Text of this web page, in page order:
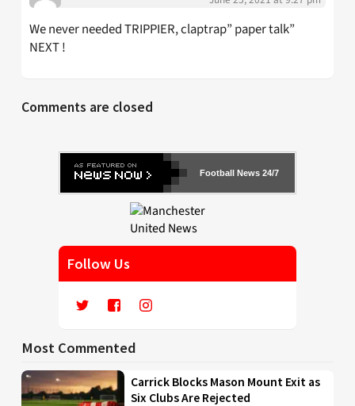
We never needed TRIPPIER, claptrap” paper talk”
NEXT !
Comments are closed
Football News 24/7
Follow Us
Most Commented
Carrick Blocks Mason Mount Exit as
Six Clubs Are Rejected